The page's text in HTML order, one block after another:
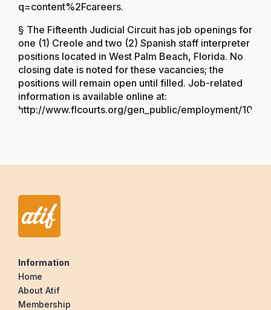
q=content%2Fcareers.
§ The Fifteenth Judicial Circuit has job openings for
one (1) Creole and two (2) Spanish staff interpreter
positions located in West Palm Beach, Florida. No
closing date is noted for these vacancies; the
positions will remain open until filled. Job-related
information is available online at:
http://www.flcourts.org/gen_public/employment/
Information
Home
About Atif
Membership